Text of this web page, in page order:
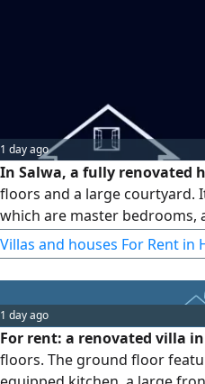
1 day ago
In Salwa, a fully renovated
floors and a large courtyard.
which are master bedrooms,
bathroom, a driver's room,
1500 KWD. Country: KW (Q8)
Villas and houses For Rent in
1 day ago
For rent: a renovated villa
floors. The ground floor